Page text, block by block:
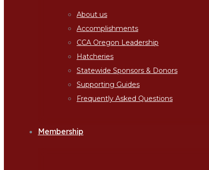
About us
Accomplishments
CCA Oregon Leadership
Hatcheries
Statewide Sponsors & Donors
Supporting Guides
Frequently Asked Questions
Membership